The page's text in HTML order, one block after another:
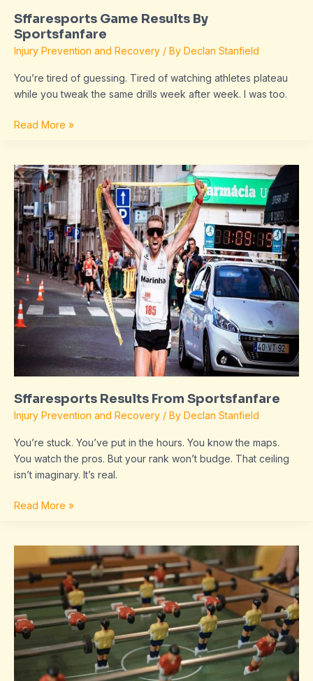
Sffaresports Game Results By
Sportsfanfare
Injury Prevention and Recovery / By Declan Stanfield
You’re tired of guessing. Tired of watching athletes plateau
while you tweak the same drills week after week. I was too.
Read More »
Sffaresports Results From Sportsfanfare
Injury Prevention and Recovery / By Declan Stanfield
You’re stuck. You’ve put in the hours. You know the maps.
You watch the pros. But your rank won’t budge. That ceiling
isn’t imaginary. It’s real.
Sffaresports
Results
From
Sportsfanfare
Read More »
Sffaresports
Game
Results
Last
Night